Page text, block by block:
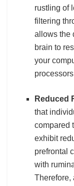
rustling of
filtering
allows the
brain to
your
Reduced
that
compared
exhibit
prefrontal
with
Therefore,